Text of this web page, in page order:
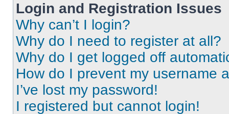
Login and Registration Issues
Why can’t I login?
Why do I need to register at all?
Why do I get logged off
How do I prevent my username
I’ve lost my password!
I registered but cannot login!